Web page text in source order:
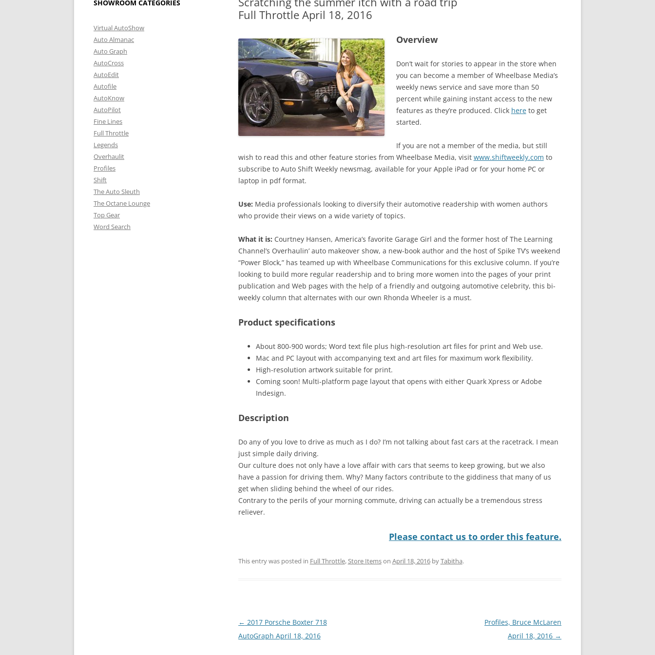
Full Throttle April 18, 2016
Overview
Don’t wait for stories to appear in the store when
you can become a member of Wheelbase Media’s
weekly news service and save more than 50
percent while gaining instant access to the new
features as they’re produced. Click hereto get
started.
If you are not a member of the media, but still
wish to read this and other feature stories from Wheelbase Media, visit www.shiftweekly.com to
subscribe to Auto Shift Weekly newsmag, available for your Apple iPad or for your home PC or
laptop in pdf format.
Use: Media professionals looking to diversify their automotive readership with women authors
who provide their views on a wide variety of topics.
What it is: Courtney Hansen, America’s favorite Garage Girl and the former host of The Learning
Channel’s Overhaulin’ auto makeover show, a new-book author and the host of Spike TV’s weekend
“Power Block,” has teamed up with Wheelbase Communications for this exclusive column. If you’re
looking to build more regular readership and to bring more women into the pages of your print
publication and Web pages with the help of a friendly and outgoing automotive celebrity, this bi-
weekly column that alternates with our own Rhonda Wheeler is a must.
Product specifications
About 800-900 words; Word text file plus high-resolution art files for print and Web use.
Mac and PC layout with accompanying text and art files for maximum work flexibility.
High-resolution artwork suitable for print.
Coming soon! Multi-platform page layout that opens with either Quark Xpress or Adobe
Indesign.
Description
Do any of you love to drive as much as I do? I’m not talking about fast cars at the racetrack. I mean
just simple daily driving.
Our culture does not only have a love affair with cars that seems to keep growing, but we also
have a passion for driving them. Why? Many factors contribute to the giddiness that many of us
get when sliding behind the wheel of our rides.
Contrary to the perils of your morning commute, driving can actually be a tremendous stress
reliever.
Please contact us to order this feature.
This entry was posted in Full Throttle,Store Itemson April 18, 2016byTabitha.
Post
navigation
← 2017 Porsche Boxter 718
AutoGraph April 18, 2016
Profiles, Bruce McLaren
April 18, 2016 →
SHOWROOM CATEGORIES
Virtual AutoShow
Auto Almanac
Auto Graph
AutoCross
AutoEdit
Autofile
AutoKnow
AutoPilot
Fine Lines
Full Throttle
Legends
Overhaulit
Profiles
Shift
The Auto Sleuth
The Octane Lounge
Top Gear
Word Search